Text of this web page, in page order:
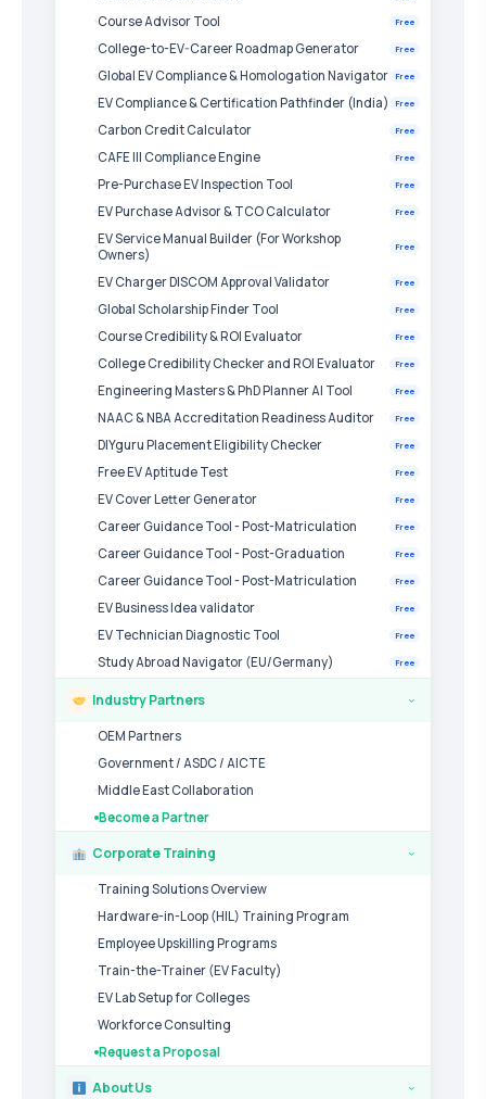
Course Advisor Tool Free
College-to-EV-Career Roadmap Generator Free
Global EV Compliance & Homologation Navigator Free
EV Compliance & Certification Pathfinder (India) Free
Carbon Credit Calculator Free
CAFE III Compliance Engine Free
Pre-Purchase EV Inspection Tool Free
EV Purchase Advisor & TCO Calculator Free
EV Service Manual Builder (For Workshop
Owners)
Free
EV Charger DISCOM Approval Validator Free
Global Scholarship Finder Tool Free
Course Credibility & ROI Evaluator Free
College Credibility Checker and ROI Evaluator Free
Engineering Masters & PhD Planner AI Tool Free
NAAC & NBA Accreditation Readiness Auditor Free
DIYguru Placement Eligibility Checker Free
Free EV Aptitude Test Free
EV Cover Letter Generator Free
Career Guidance Tool - Post-Matriculation Free
Career Guidance Tool - Post-Graduation Free
Career Guidance Tool - Post-Matriculation Free
EV Business Idea validator Free
EV Technician Diagnostic Tool Free
Study Abroad Navigator (EU/Germany) Free
Industry Partners ›
OEM Partners
Government / ASDC / AICTE
Middle East Collaboration
Become a Partner
Corporate Training ›
Training Solutions Overview
Hardware-in-Loop (HIL) Training Program
Employee Upskilling Programs
Train-the-Trainer (EV Faculty)
EV Lab Setup for Colleges
Workforce Consulting
Request a Proposal
About Us ›